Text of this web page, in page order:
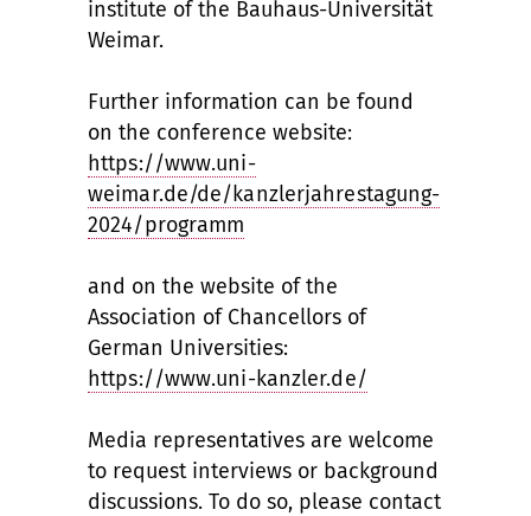
institute of the Bauhaus-Universität
Weimar.
Further information can be found
on the conference website:
https://www.uni-
weimar.de/de/kanzlerjahrestagung-
2024/programm
and on the website of the
Association of Chancellors of
German Universities:
https://www.uni-kanzler.de/
Media representatives are welcome
to request interviews or background
discussions. To do so, please contact